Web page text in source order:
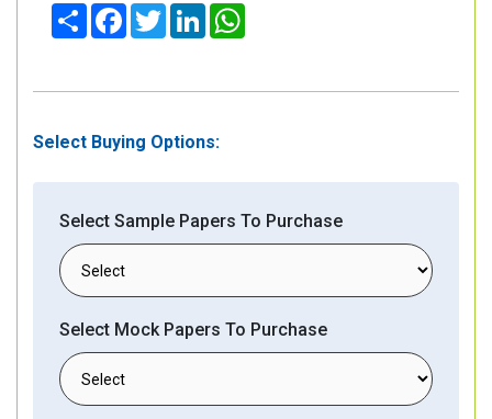
Share FacebookTwitterLinkedIn
Select Buying Options:
Select Sample Papers To Purchase
Select Mock Papers To Purchase